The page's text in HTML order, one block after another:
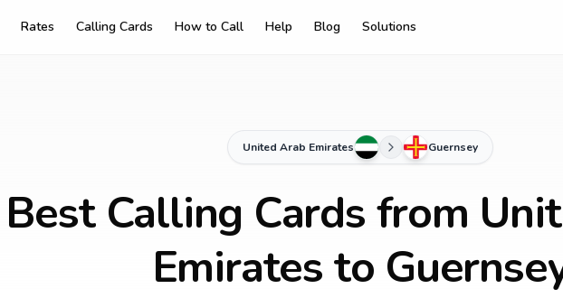
Rates Calling Cards How to Call Help Blog Solutions
United Arab Emirates Guernsey
Best Calling Cards from
Emirates to